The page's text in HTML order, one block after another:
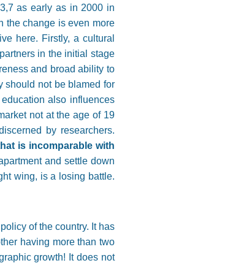
as early as in 2000 in
the change is even more
here. Firstly, a cultural
in the initial stage
and broad ability to
should not be blamed for
also influences
not at the age of 19
by researchers.
is incomparable with
and settle down
wing, is a losing battle.
of the country. It has
having more than two
growth! It does not